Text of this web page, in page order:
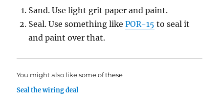
Sand. Use light grit paper and paint.
Seal. Use something likePOR-15 to seal it
and paint over that.
You might also like some of these
Seal the wiring deal